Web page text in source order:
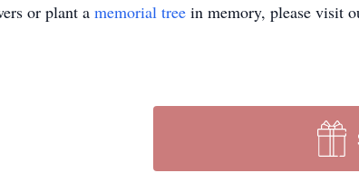
or plant a memorial tree in memory, please visit